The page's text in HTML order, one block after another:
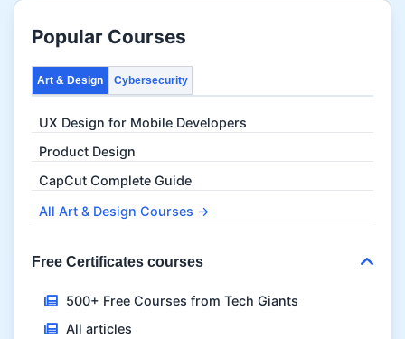
Popular Courses
Art & Design Cybersecurity
UX Design for Mobile Developers
Product Design
CapCut Complete Guide
All Art & Design Courses →
Free Certificates courses
500+ Free Courses from Tech Giants
All articles